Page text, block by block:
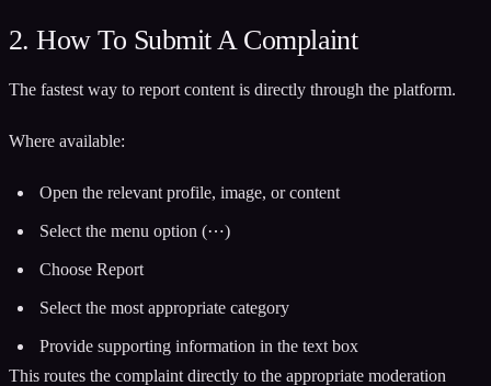
2. How To Submit A Complaint
The fastest way to report content is directly through the platform.
Where available:
Open the relevant profile, image, or content
Select the menu option (⋯)
Choose Report
Select the most appropriate category
Provide supporting information in the text box
This routes the complaint directly to the appropriate moderation